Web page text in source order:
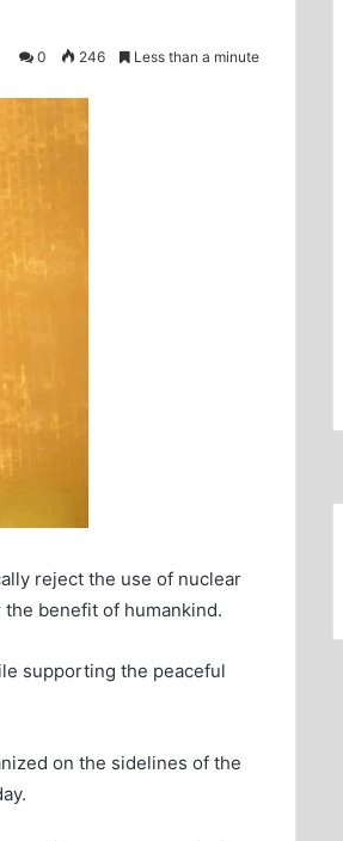
0 246 Less than a minute
reject the use of nuclear
benefit of humankind.
supporting the peaceful
on the sidelines of the